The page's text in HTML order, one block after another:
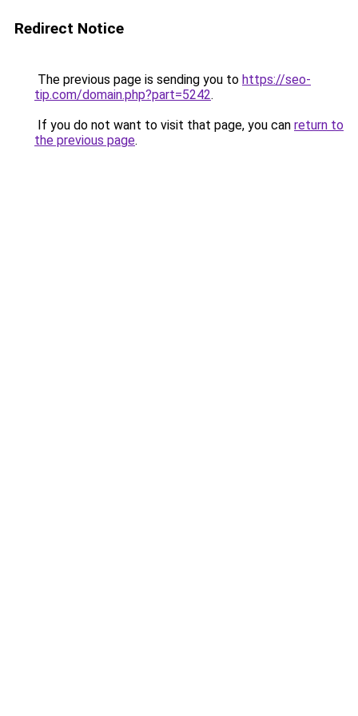
Redirect Notice
The previous page is sending you to https://seo-
tip.com/domain.php?part=5242.
If you do not want to visit that page, you can return to
the previous page.